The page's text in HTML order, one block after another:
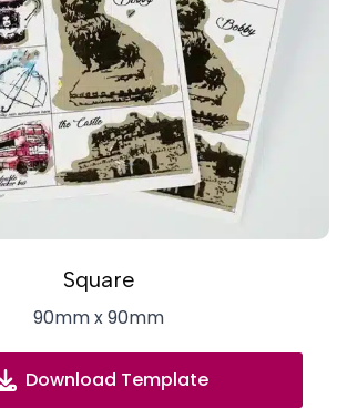
Square
90mm x 90mm
Download Template